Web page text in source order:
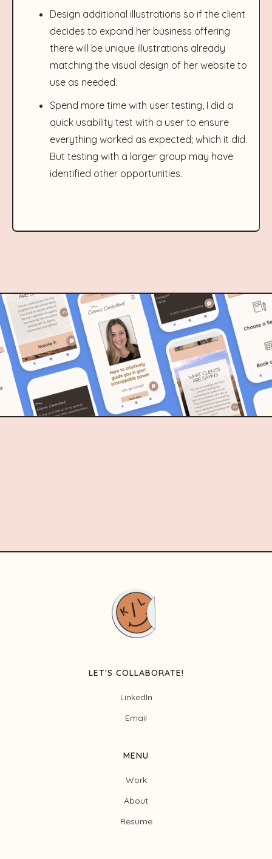
Design additional illustrations so if the client
decides to expand her business offering
there will be unique illustrations already
matching the visual design of her website to
use as needed.
Spend more time with user testing, I did a
quick usability test with a user to ensure
everything worked as expected; which it did.
But testing with a larger group may have
identified other opportunities.
LET'S COLLABORATE!
LinkedIn
Email
MENU
Work
About
Resume